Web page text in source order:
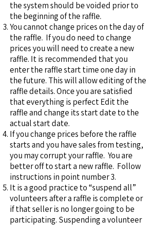
the system should be voided prior to
the beginning of the raffle.
You cannot change prices on the day of
the raffle. If you do need to change
prices you will need to create a new
raffle. It is recommended that you
enter the raffle start time one day in
the future. This will allow editing of the
raffle details. Once you are satisfied
that everything is perfect Edit the
raffle and change its start date to the
actual start date.
If you change prices before the raffle
starts and you have sales from testing,
you may corrupt your raffle. You are
better off to start a new raffle. Follow
instructions in point number 3.
It is a good practice to “suspend all”
volunteers after a raffle is complete or
if that seller is no longer going to be
participating. Suspending a volunteer